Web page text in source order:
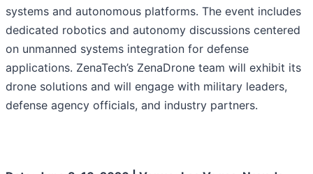
systems and autonomous platforms. The event includes
dedicated robotics and autonomy discussions centered
on unmanned systems integration for defense
applications. ZenaTech’s ZenaDrone team will exhibit its
drone solutions and will engage with military leaders,
defense agency officials, and industry partners.